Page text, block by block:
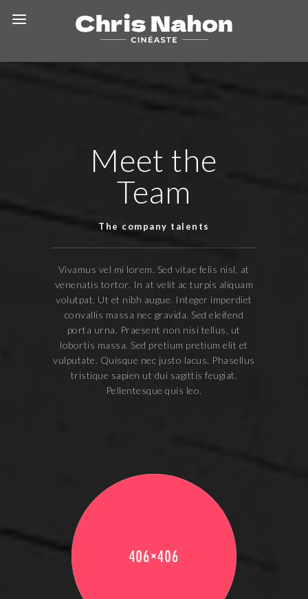
Meet the
Team
The company talents
Vivamus vel mi lorem. Sed vitae felis nisl, at
venenatis tortor. In at velit ac turpis aliquam
volutpat. Ut et nibh augue. Integer imperdiet
convallis massa nec gravida. Sed eleifend
porta urna. Praesent non nisi tellus, ut
lobortis massa. Sed pretium pretium elit et
vulputate. Quisque nec justo lacus. Phasellus
tristique sapien ut dui sagittis feugiat.
Pellentesque quis leo.